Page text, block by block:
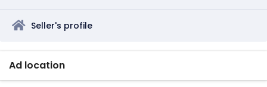
Seller's profile
Ad location